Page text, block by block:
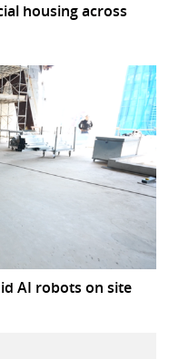
housing across
AI robots on site